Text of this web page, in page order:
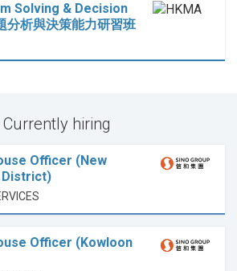
Solving & Decision
分析與決策能力研習班
Currently hiring
Officer (New
Officer (Kowloon